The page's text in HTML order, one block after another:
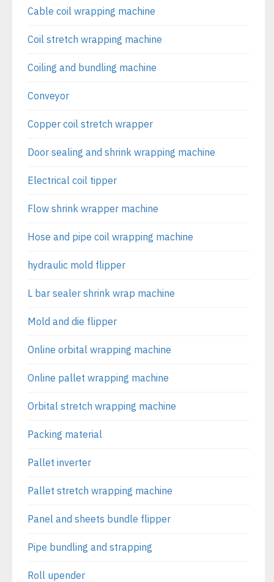
Cable coil wrapping machine
Coil stretch wrapping machine
Coiling and bundling machine
Conveyor
Copper coil stretch wrapper
Door sealing and shrink wrapping machine
Electrical coil tipper
Flow shrink wrapper machine
Hose and pipe coil wrapping machine
hydraulic mold flipper
L bar sealer shrink wrap machine
Mold and die flipper
Online orbital wrapping machine
Online pallet wrapping machine
Orbital stretch wrapping machine
Packing material
Pallet inverter
Pallet stretch wrapping machine
Panel and sheets bundle flipper
Pipe bundling and strapping
Roll upender